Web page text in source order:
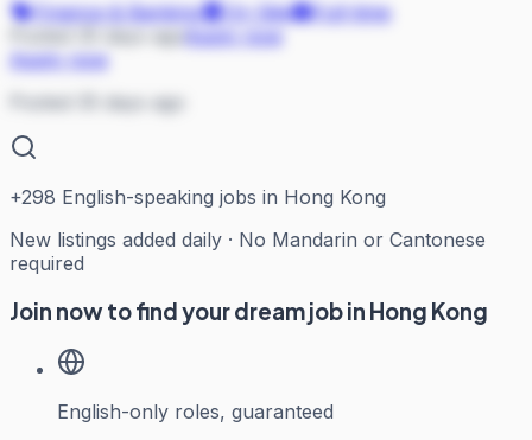
Finance & Banking
On Site
Full-time
Apply now
Posted 35 days ago
+298 English-speaking jobs in Hong Kong
New listings added daily · No Mandarin or Cantonese
required
Join now to find your dream job in Hong Kong
English-only roles, guaranteed